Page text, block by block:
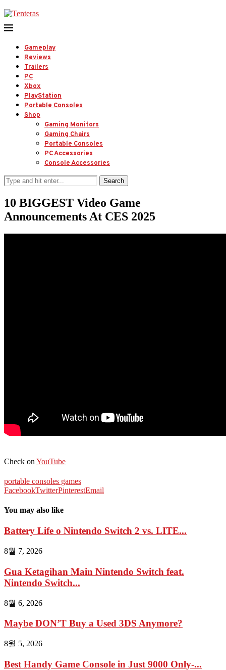
Gameplay
Reviews
Trailers
PC
Xbox
PlayStation
Portable Consoles
Shop
Gaming Monitors
Gaming Chairs
Portable Consoles
PC Accessories
Console Accessories
Search
10 BIGGEST Video Game
Announcements At CES 2025
Check on YouTube
portable consoles games
FacebookTwitterPinterestEmail
You may also like
Battery Life o Nintendo Switch 2 vs. LITE...
8월 7, 2026
Gua Ketagihan Main Nintendo Switch feat.
Nintendo Switch...
8월 6, 2026
Maybe DON’T Buy a Used 3DS Anymore?
8월 5, 2026
Best Handy Game Console in Just 9000 Only-...